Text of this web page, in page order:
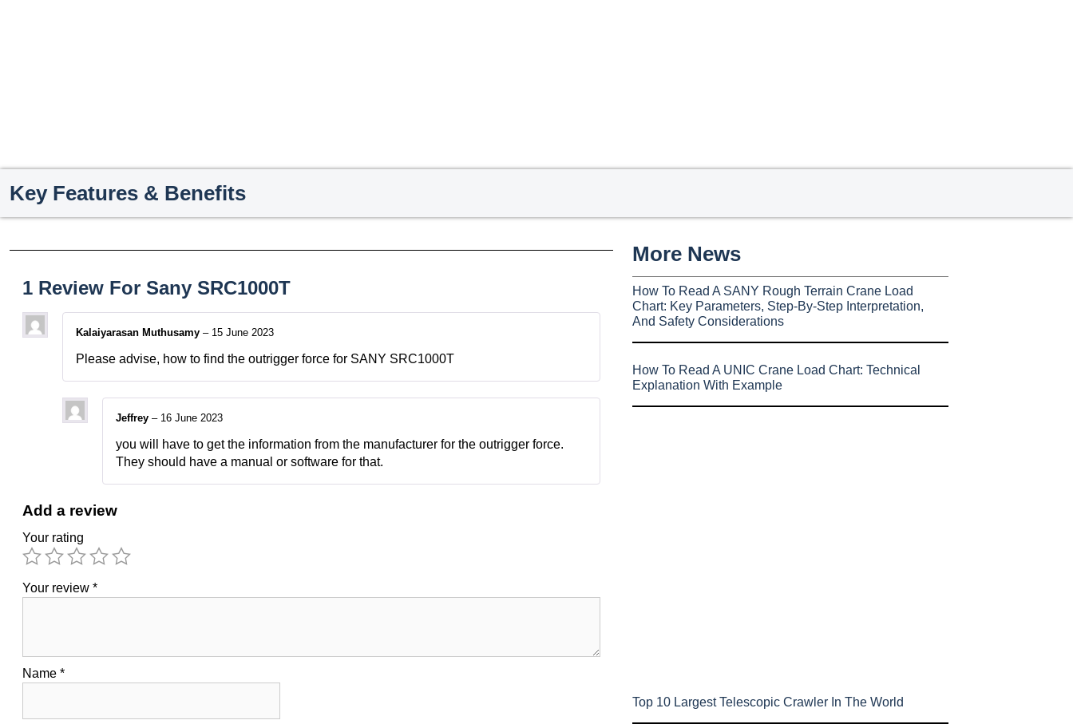
Key Features & Benefits
1 Review For Sany SRC1000T
Kalaiyarasan Muthusamy – 15 June 2023
Please advise, how to find the outrigger force for SANY SRC1000T
Jeffrey – 16 June 2023
you will have to get the information from the manufacturer for the outrigger force.
They should have a manual or software for that.
Add a review
Your rating
Your review *
Name *
More News
How To Read A SANY Rough Terrain Crane Load
Chart: Key Parameters, Step-By-Step Interpretation,
And Safety Considerations
How To Read A UNIC Crane Load Chart: Technical
Explanation With Example
Top 10 Largest Telescopic Crawler In The World